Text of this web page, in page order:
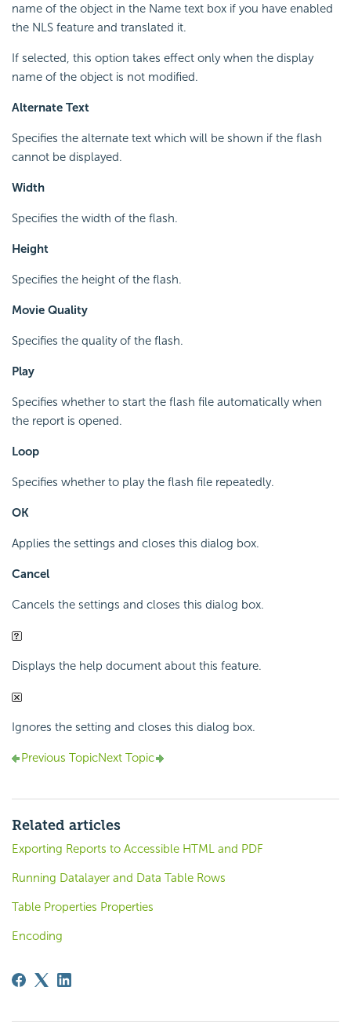
name of the object in the Name text box if you have enabled
the NLS feature and translated it.
If selected, this option takes effect only when the display
name of the object is not modified.
Alternate Text
Specifies the alternate text which will be shown if the flash
cannot be displayed.
Width
Specifies the width of the flash.
Height
Specifies the height of the flash.
Movie Quality
Specifies the quality of the flash.
Play
Specifies whether to start the flash file automatically when
the report is opened.
Loop
Specifies whether to play the flash file repeatedly.
OK
Applies the settings and closes this dialog box.
Cancel
Cancels the settings and closes this dialog box.
Displays the help document about this feature.
Ignores the setting and closes this dialog box.
Previous TopicNext Topic
Related articles
Exporting Reports to Accessible HTML and PDF
Running Datalayer and Data Table Rows
Table Properties Properties
Encoding